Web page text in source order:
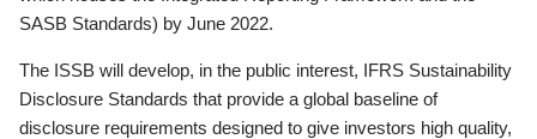
SASB Standards) by June 2022.
The ISSB will develop, in the public interest, IFRS Sustainability
Disclosure Standards that provide a global baseline of
disclosure requirements designed to give investors high quality,